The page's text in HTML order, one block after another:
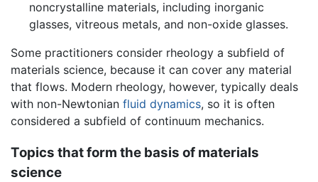
noncrystalline materials, including inorganic
glasses, vitreous metals, and non-oxide glasses.
Some practitioners consider rheology a subfield of
materials science, because it can cover any material
that flows. Modern rheology, however, typically deals
with non-Newtonian fluid dynamics, so it is often
considered a subfield of continuum mechanics.
Topics that form the basis of materials
science